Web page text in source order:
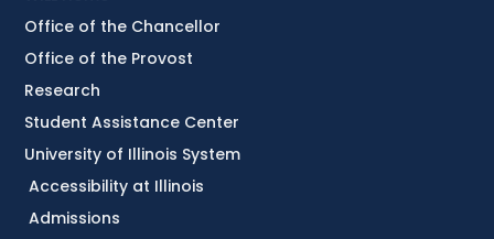
Accessibility at Illinois
Admissions
Office of the Chancellor
Office of the Provost
Research
Student Assistance Center
University of Illinois System